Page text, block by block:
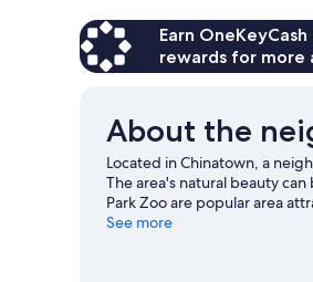
Earn
rewards for more
About the
Located in Chinatown, a
The area's natural beauty
Park Zoo are popular area
Griffin Museum of Science
See more